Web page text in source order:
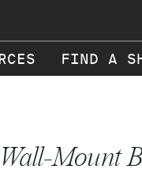
FIND A
Wall-Mount